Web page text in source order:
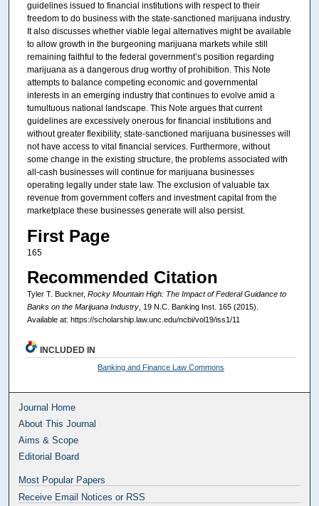
guidelines issued to financial institutions with respect to their
freedom to do business with the state-sanctioned marijuana industry.
It also discusses whether viable legal alternatives might be available
to allow growth in the burgeoning marijuana markets while still
remaining faithful to the federal government’s position regarding
marijuana as a dangerous drug worthy of prohibition. This Note
attempts to balance competing economic and governmental
interests in an emerging industry that continues to evolve amid a
tumultuous national landscape. This Note argues that current
guidelines are excessively onerous for financial institutions and
without greater flexibility, state-sanctioned marijuana businesses will
not have access to vital financial services. Furthermore, without
some change in the existing structure, the problems associated with
all-cash businesses will continue for marijuana businesses
operating legally under state law. The exclusion of valuable tax
revenue from government coffers and investment capital from the
marketplace these businesses generate will also persist.
First Page
165
Recommended Citation
Tyler T. Buckner, Rocky Mountain High: The Impact of Federal Guidance to
Banks on the Marijuana Industry, 19 N.C. Banking Inst. 165 (2015).
Available at: https://scholarship.law.unc.edu/ncbi/vol19/iss1/11
INCLUDED IN
Banking and Finance Law Commons
Journal Home
About This Journal
Aims & Scope
Editorial Board
Most Popular Papers
Receive Email Notices or RSS